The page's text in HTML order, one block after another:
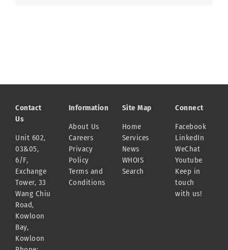
Contact
Us
Unit 602,
03&05,
6/F,
Exchange
Tower, 33
Wang Chiu
Road,
Kowloon
Bay,
Kowloon
Information
About Us
Careers
Privacy
Policy
Terms and
Conditions
Site Map
Home
Services
News
WHOIS
Search
Connect
Facebook
LinkedIn
WeChat
Youtube
Keep in
touch
with us!